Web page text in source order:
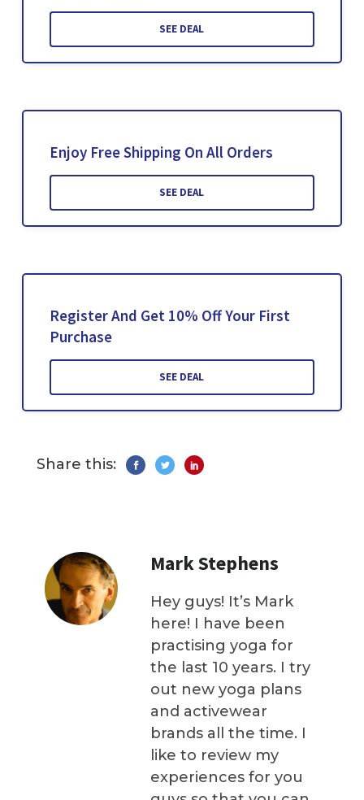
SEE DEAL
Enjoy Free Shipping On All Orders
SEE DEAL
Register And Get 10% Off Your First
Purchase
SEE DEAL
Share this:
Mark Stephens
Hey guys! It’s Mark
here! I have been
practising yoga for
the last 10 years. I try
out new yoga plans
and activewear
brands all the time. I
like to review my
experiences for you